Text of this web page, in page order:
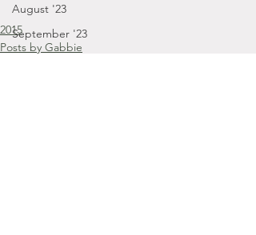
August '23
September '23
September - December '23
2015
Posts by Gabbie